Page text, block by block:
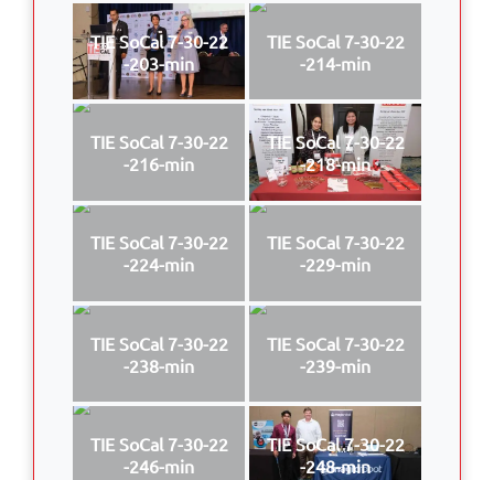
TIE SoCal 7-30-22
-203-min
TIE SoCal 7-30-22
-214-min
TIE SoCal 7-30-22
-216-min
TIE SoCal 7-30-22
-218-min
TIE SoCal 7-30-22
-224-min
TIE SoCal 7-30-22
-229-min
TIE SoCal 7-30-22
-238-min
TIE SoCal 7-30-22
-239-min
TIE SoCal 7-30-22
-246-min
TIE SoCal 7-30-22
-248-min